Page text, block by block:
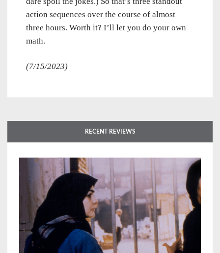
action sequences over the course of almost
three hours. Worth it? I’ll let you do your own
math.
(7/15/2023)
RECENT REVIEWS